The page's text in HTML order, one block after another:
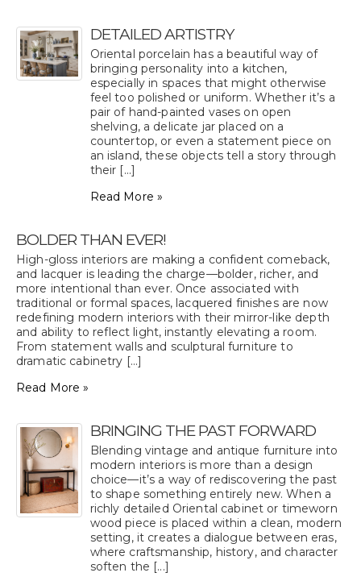
DETAILED ARTISTRY
Oriental porcelain has a beautiful way of
bringing personality into a kitchen,
especially in spaces that might otherwise
feel too polished or uniform. Whether it’s a
pair of hand-painted vases on open
shelving, a delicate jar placed on a
countertop, or even a statement piece on
an island, these objects tell a story through
their [...]
Read More »
BOLDER THAN EVER!
High-gloss interiors are making a confident comeback,
and lacquer is leading the charge—bolder, richer, and
more intentional than ever. Once associated with
traditional or formal spaces, lacquered finishes are now
redefining modern interiors with their mirror-like depth
and ability to reflect light, instantly elevating a room.
From statement walls and sculptural furniture to
dramatic cabinetry [...]
Read More »
BRINGING THE PAST FORWARD
Blending vintage and antique furniture into
modern interiors is more than a design
choice—it’s a way of rediscovering the past
to shape something entirely new. When a
richly detailed Oriental cabinet or timeworn
wood piece is placed within a clean, modern
setting, it creates a dialogue between eras,
where craftsmanship, history, and character
soften the [...]